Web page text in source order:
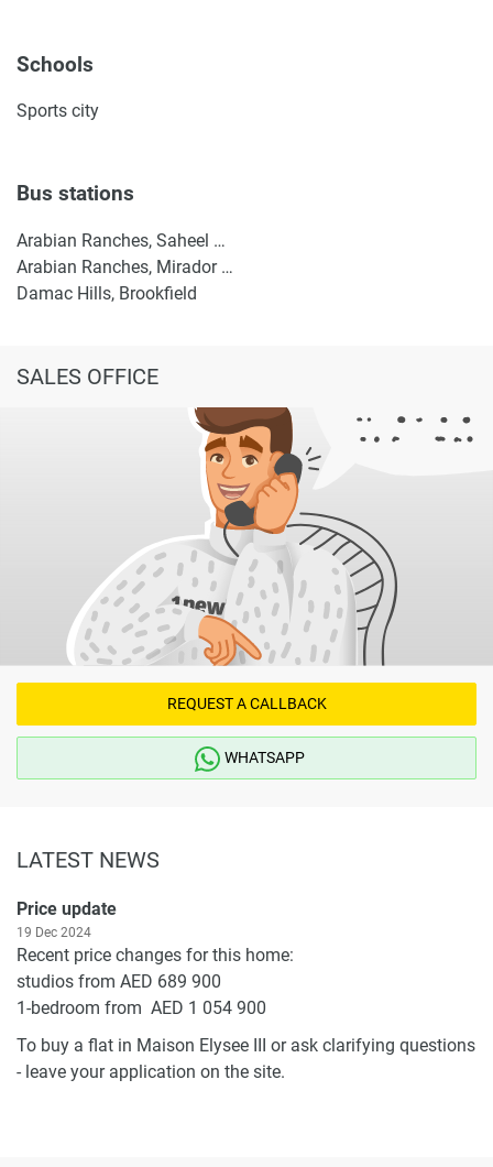
Schools
Sports city
Bus stations
Arabian Ranches, Saheel Gate 1
Arabian Ranches, Mirador La Coleccion 2
Damac Hills, Brookfield
SALES OFFICE
REQUEST A CALLBACK
WHATSAPP
LATEST NEWS
Price update
19 Dec 2024
Recent price changes for this home:
studios from AED 689 900
1-bedroom from AED 1 054 900
To buy a flat in Maison Elysee III or ask clarifying questions
- leave your application on the site.